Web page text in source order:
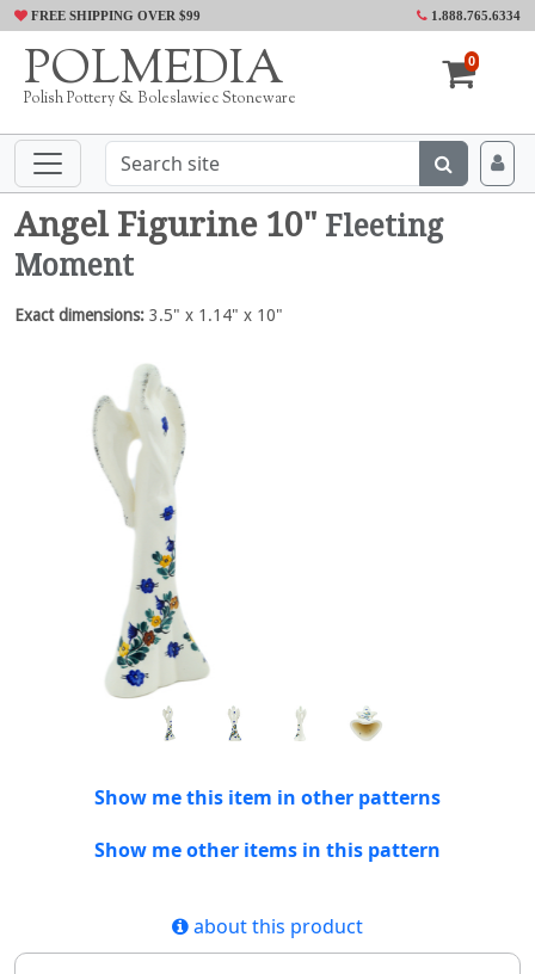
FREE SHIPPING OVER $99 1.888.765.6334
POLMEDIA
Polish Pottery & Boleslawiec Stoneware
0
Angel Figurine 10" Fleeting
Moment
Exact dimensions: 3.5" x 1.14" x 10"
Show me this item in other patterns
Show me other items in this pattern
about this product